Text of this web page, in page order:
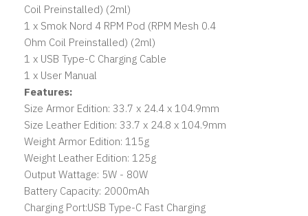
Coil Preinstalled) (2ml)
1 x Smok Nord 4 RPM Pod (RPM Mesh 0.4
Ohm Coil Preinstalled) (2ml)
1 x USB Type-C Charging Cable
1 x User Manual
Features:
Size Armor Edition: 33.7 x 24.4 x 104.9mm
Size Leather Edition: 33.7 x 24.8 x 104.9mm
Weight Armor Edition: 115g
Weight Leather Edition: 125g
Output Wattage: 5W - 80W
Battery Capacity: 2000mAh
Charging Port:USB Type-C Fast Charging